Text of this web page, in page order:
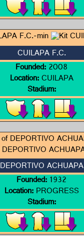
CUILAPA F.C.
Founded:2008
Location:CUILAPA
Stadium:
DEPORTIVO ACHUAPA
Founded:1932
Location:PROGRESS
Stadium: